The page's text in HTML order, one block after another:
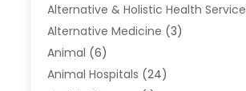
Alternative & Holistic Health Service
Alternative Medicine (3)
Animal (6)
Animal Hospitals (24)